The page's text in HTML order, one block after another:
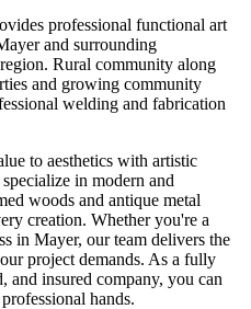
professional functional art
and surrounding
region. Rural community along
and growing community
welding and fabrication
to aesthetics with artistic
in modern and
woods and antique metal
creation. Whether you're a
in Mayer, our team delivers the
project demands. As a fully
and insured company, you can
hands.